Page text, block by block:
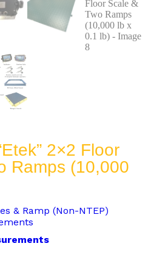
2×2 Floor
Ramps (10,000
& Ramp (Non-NTEP)